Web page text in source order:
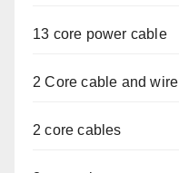
13 core power cable
2 Core cable and wire
2 core cables